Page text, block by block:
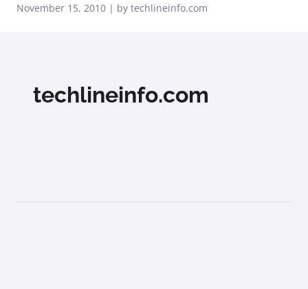
November 15, 2010 | by techlineinfo.com
techlineinfo.com